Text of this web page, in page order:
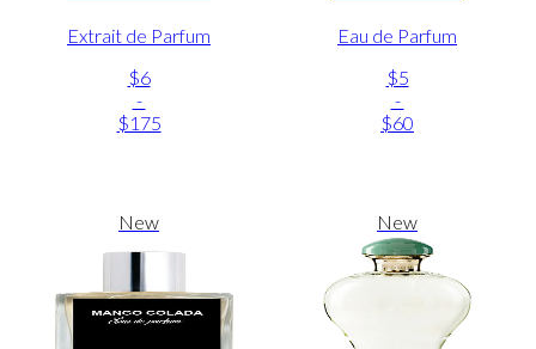
Extrait de Parfum
$6
-
$175
Eau de Parfum
$5
-
$60
New New